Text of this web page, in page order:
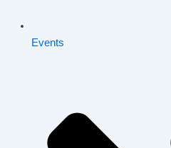
Events